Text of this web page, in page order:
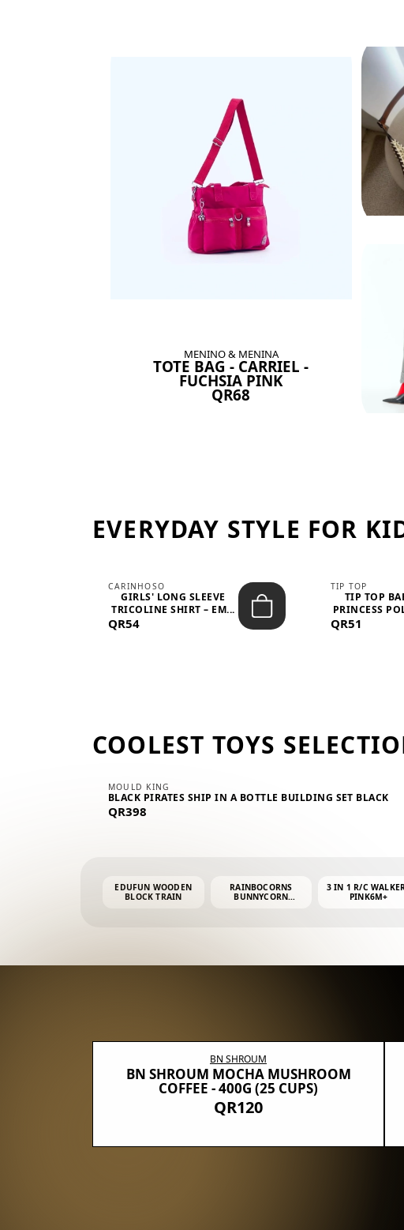
MENINO & MENINA
TOTE BAG - CARRIEL -
FUCHSIA PINK
QR68
EVERYDAY STYLE FOR
CARINHOSO
GIRLS' LONG SLEEVE
TRICOLINE SHIRT – EM...
QR54
TIP TOP
TIP TOP
PRINCESS
QR51
COOLEST TOYS
MOULD KING
BLACK PIRATES SHIP IN A BOTTLE BUILDING SET BLACK
QR398
EDUFUN WOODEN
BLOCK TRAIN
RAINBOCORNS
BUNNYCORN
3 IN 1 R/C
PINK6M+
BN SHROUM
BN SHROUM MOCHA MUSHROOM
COFFEE - 400G (25 CUPS)
QR120